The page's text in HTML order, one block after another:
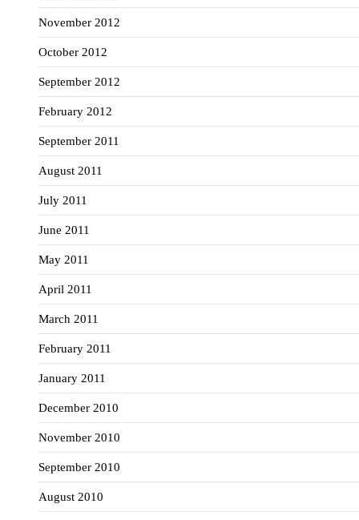
November 2012
October 2012
September 2012
February 2012
September 2011
August 2011
July 2011
June 2011
May 2011
April 2011
March 2011
February 2011
January 2011
December 2010
November 2010
September 2010
August 2010